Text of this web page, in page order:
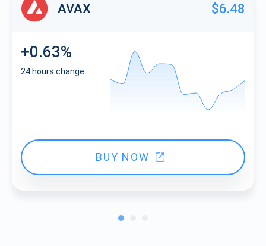
AVAX $6.48
+0.63%
24 hours change
BUY NOW